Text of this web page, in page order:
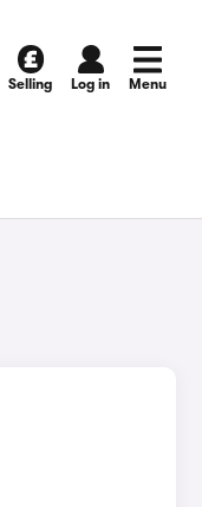
Selling Log in Menu